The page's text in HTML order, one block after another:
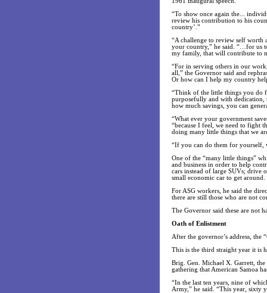
“To show once again the...
review his contribution to his
country’.”
“A challenge to review self worth
your country,” he said. “…for us
my family, that will contribute to
“For in serving others in our
all,” the Governor said and
Or how can I help my country
“Think of the little things you do
purposefully and with
how much savings, you can
“What ever your government
“because I feel, we need to fight
doing many little things that we
“If you can do them for yourself,
One of the “many little things”
and business in order to help
cars instead of large SUVs; drive
small economic car to get around.
For ASG workers, he said the
there are still those who are not
The Governor said these are not
Oath of Enlistment
After the governor’s address, the
This is the third straight year it is
Brig. Gen. Michael X. Garrett,
gathering that American Samoa
“In the last ten years, nine of
Army,” he said. “This year, sixty